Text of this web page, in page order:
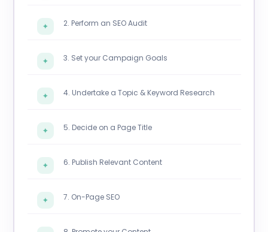
✦ 2. Perform an SEO Audit
✦ 3. Set your Campaign Goals
✦ 4. Undertake a Topic & Keyword Research
✦ 5. Decide on a Page Title
✦ 6. Publish Relevant Content
✦ 7. On-Page SEO